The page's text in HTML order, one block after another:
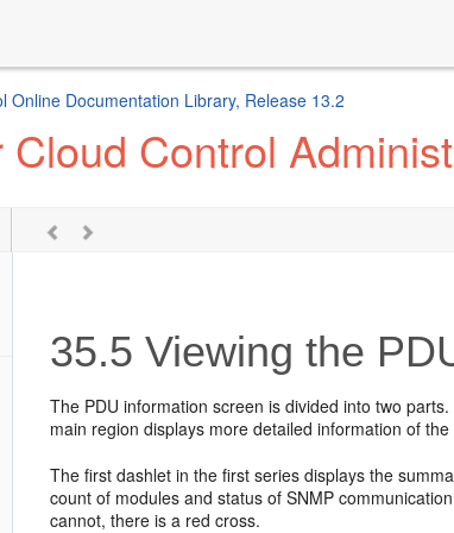
Documentation Library, Release 13.2
Control
35.5 Viewing the
The PDU information screen is divided into two
main region displays more detailed information of the
The first dashlet in the first series displays the
count of modules and status of SNMP
cannot, there is a red cross.